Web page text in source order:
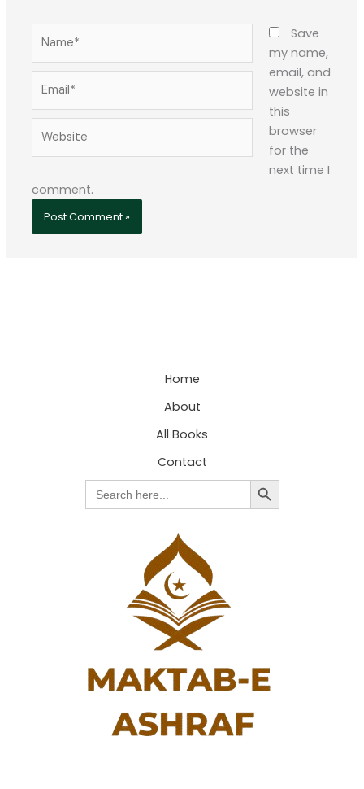
Save
my name,
email, and
website in
this
browser
for the
next time I
comment.
Home
About
All Books
Contact
Search
for:
Search Button